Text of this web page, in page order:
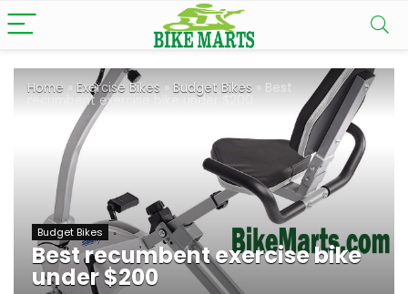
Home » Exercise Bikes » Budget Bikes » Best
recumbent exercise bike under $200
Budget Bikes
Best recumbent exercise bike
under $200